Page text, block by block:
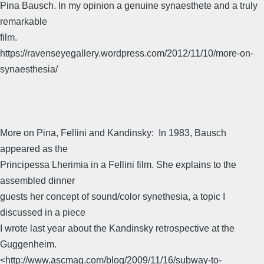
Pina Bausch. In my opinion a genuine synaesthete and a truly
remarkable
film.
https://ravenseyegallery.wordpress.com/2012/11/10/more-on-
synaesthesia/
More on Pina, Fellini and Kandinsky:  In 1983, Bausch
appeared as the
Principessa Lherimia in a Fellini film. She explains to the
assembled dinner
guests her concept of sound/color synethesia, a topic I
discussed in a piece
I wrote last year about the Kandinsky retrospective at the
Guggenheim.
<http://www.ascmag.com/blog/2009/11/16/subway-to-